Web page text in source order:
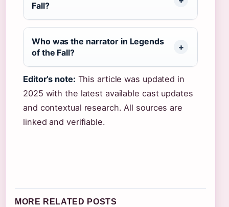
Fall?
Who was the narrator in Legends
of the Fall?
Editor’s note: This article was updated in
2025 with the latest available cast updates
and contextual research. All sources are
linked and verifiable.
MORE RELATED POSTS